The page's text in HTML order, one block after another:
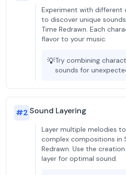
Experiment with different
to discover unique
Time Redrawn. Each
flavor to your music.
💡Try combining
sounds for
#2 Sound Layering
Layer multiple melodies
complex compositions in
Redrawn. Use the
layer for optimal sound.